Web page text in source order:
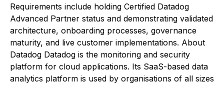
Requirements include holding Certified Datadog
Advanced Partner status and demonstrating validated
architecture, onboarding processes, governance
maturity, and live customer implementations. About
Datadog Datadog is the monitoring and security
platform for cloud applications. Its SaaS-based data
analytics platform is used by organisations of all sizes